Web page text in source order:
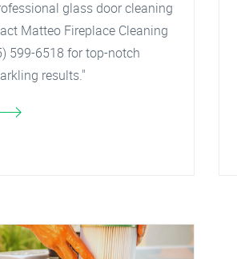
glass door cleaning
Matteo Fireplace Cleaning
599-6518 for top-notch
results."